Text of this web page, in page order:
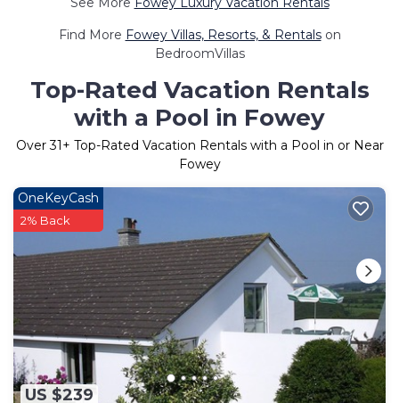
Find More Fowey Villas, Resorts, & Rentalson
BedroomVillas
Top-Rated Vacation Rentals
with a Pool in Fowey
Over31+ Top-Rated Vacation Rentals with a Pool in or Near
Fowey
US $239
OneKeyCash
2% Back